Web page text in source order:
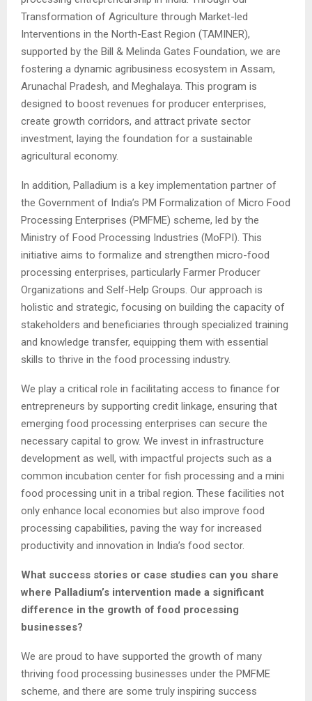
Transformation of Agriculture through Market-led
Interventions in the North-East Region (TAMINER),
supported by the Bill & Melinda Gates Foundation, we are
fostering a dynamic agribusiness ecosystem in Assam,
Arunachal Pradesh, and Meghalaya. This program is
designed to boost revenues for producer enterprises,
create growth corridors, and attract private sector
investment, laying the foundation for a sustainable
agricultural economy.
In addition, Palladium is a key implementation partner of
the Government of India’s PM Formalization of Micro Food
Processing Enterprises (PMFME) scheme, led by the
Ministry of Food Processing Industries (MoFPI). This
initiative aims to formalize and strengthen micro-food
processing enterprises, particularly Farmer Producer
Organizations and Self-Help Groups. Our approach is
holistic and strategic, focusing on building the capacity of
stakeholders and beneficiaries through specialized training
and knowledge transfer, equipping them with essential
skills to thrive in the food processing industry.
We play a critical role in facilitating access to finance for
entrepreneurs by supporting credit linkage, ensuring that
emerging food processing enterprises can secure the
necessary capital to grow. We invest in infrastructure
development as well, with impactful projects such as a
common incubation center for fish processing and a mini
food processing unit in a tribal region. These facilities not
only enhance local economies but also improve food
processing capabilities, paving the way for increased
productivity and innovation in India’s food sector.
What success stories or case studies can you share
where Palladium’s intervention made a significant
difference in the growth of food processing
businesses?
We are proud to have supported the growth of many
thriving food processing businesses under the PMFME
scheme, and there are some truly inspiring success